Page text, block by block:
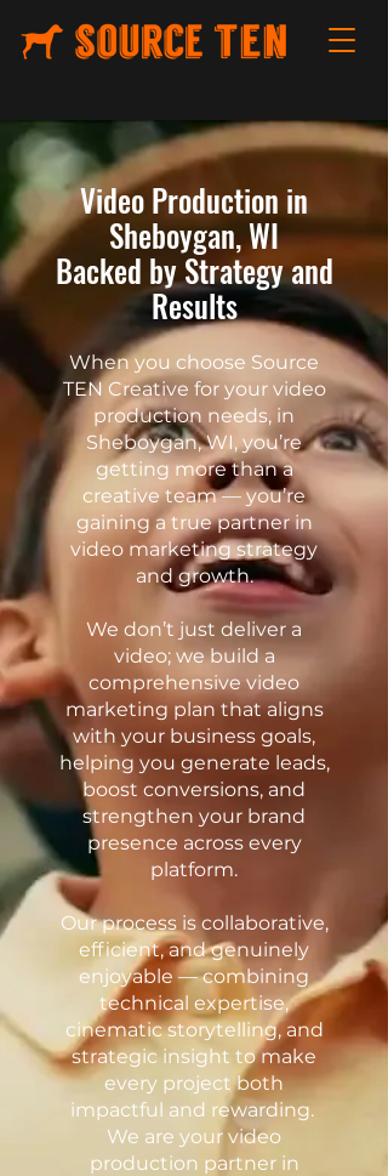
Video Production in
Sheboygan, WI
Backed by Strategy and
Results
When you choose Source
TEN Creative for your video
production needs, in
Sheboygan, WI, you’re
getting more than a
creative team — you’re
gaining a true partner in
video marketing strategy
and growth.
We don’t just deliver a
video; we build a
comprehensive video
marketing plan that aligns
with your business goals,
helping you generate leads,
boost conversions, and
strengthen your brand
presence across every
platform.
Our process is collaborative,
efficient, and genuinely
enjoyable — combining
technical expertise,
cinematic storytelling, and
strategic insight to make
every project both
impactful and rewarding.
We are your video
production partner in